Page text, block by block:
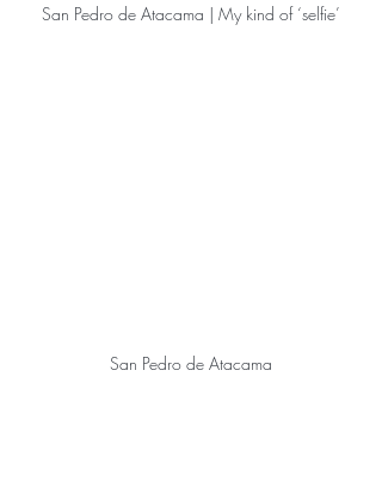
San Pedro de Atacama | My kind of ‘selfie’
San Pedro de Atacama